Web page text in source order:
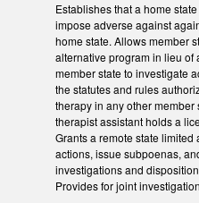
Establishes that a home
impose adverse against
home state. Allows member
alternative program in lieu of
member state to investigate
the statutes and rules
therapy in any other
therapist assistant holds a
Grants a remote state
actions, issue subpoenas,
investigations and
Provides for joint